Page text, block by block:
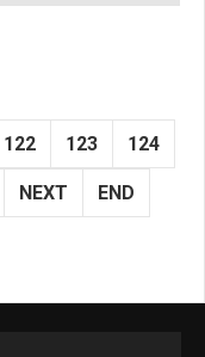
122 123 124
NEXT END